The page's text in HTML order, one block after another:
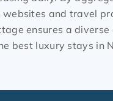
websites and travel
ensures a
best luxury stays in